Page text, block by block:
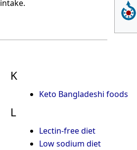
intake.
K
Keto Bangladeshi foods
L
Lectin-free diet
Low sodium diet